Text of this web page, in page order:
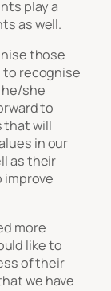
play a
as well.
those
to recognise
he/she
to
that will
in our
as their
improve
more
like to
of their
we have